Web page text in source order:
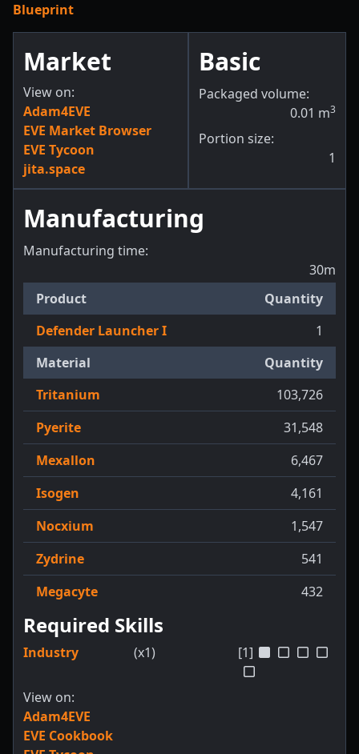
Blueprint
Market
View on:
Adam4EVE
EVE Market Browser
EVE Tycoon
jita.space
Basic
Packaged volume:
0.01 m3
Portion size:
1
Manufacturing
Manufacturing time:
30m
Product
Quantity
Defender Launcher I
1
Material
Quantity
Tritanium
103,726
Pyerite
31,548
Mexallon
6,467
Isogen
4,161
Nocxium
1,547
Zydrine
541
Megacyte
432
Required Skills
Industry (x1) [1]
View on:
Adam4EVE
EVE Cookbook